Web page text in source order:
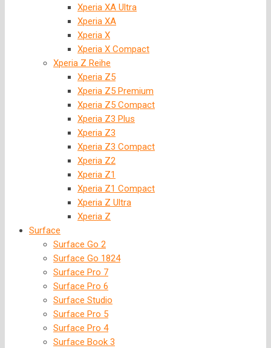
Xperia XA Ultra
Xperia XA
Xperia X
Xperia X Compact
Xperia Z Reihe
Xperia Z5
Xperia Z5 Premium
Xperia Z5 Compact
Xperia Z3 Plus
Xperia Z3
Xperia Z3 Compact
Xperia Z2
Xperia Z1
Xperia Z1 Compact
Xperia Z Ultra
Xperia Z
Surface
Surface Go 2
Surface Go 1824
Surface Pro 7
Surface Pro 6
Surface Studio
Surface Pro 5
Surface Pro 4
Surface Book 3